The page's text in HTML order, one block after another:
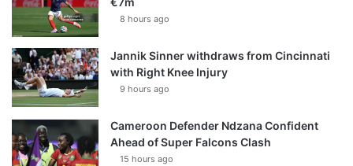
8 hours ago
Jannik Sinner withdraws from Cincinnati
with Right Knee Injury
9 hours ago
Cameroon Defender Ndzana Confident
Ahead of Super Falcons Clash
15 hours ago